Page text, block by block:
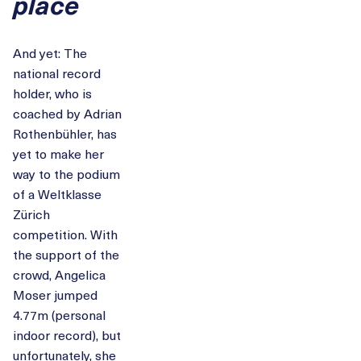
And yet: The
national record
holder, who is
coached by Adrian
Rothenbühler, has
yet to make her
way to the podium
of a Weltklasse
Zürich
competition. With
the support of the
crowd, Angelica
Moser jumped
4.77m (personal
indoor record), but
unfortunately, she